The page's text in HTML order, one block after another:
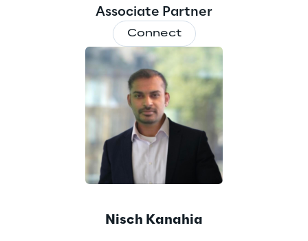
Associate Partner
Connect
Nisch Kanahia